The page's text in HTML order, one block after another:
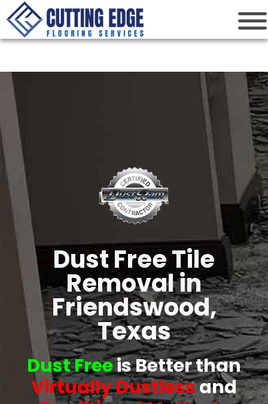
Cutting
Dust Free Tile
Removal in
Friendswood,
Texas
Dust Freeis Better than
Virtually Dustlessand